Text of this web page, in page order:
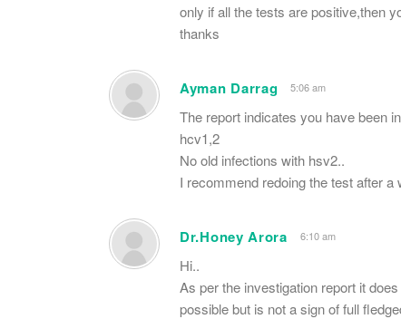
only if all the tests are positive,then
thanks
Ayman Darrag 5:06 am
The report indicates you have been
hcv1,2
No old infections with hsv2..
I recommend redoing the test after a
Dr.Honey Arora 6:10 am
Hi..
As per the investigation report it
possible but is not a sign of full